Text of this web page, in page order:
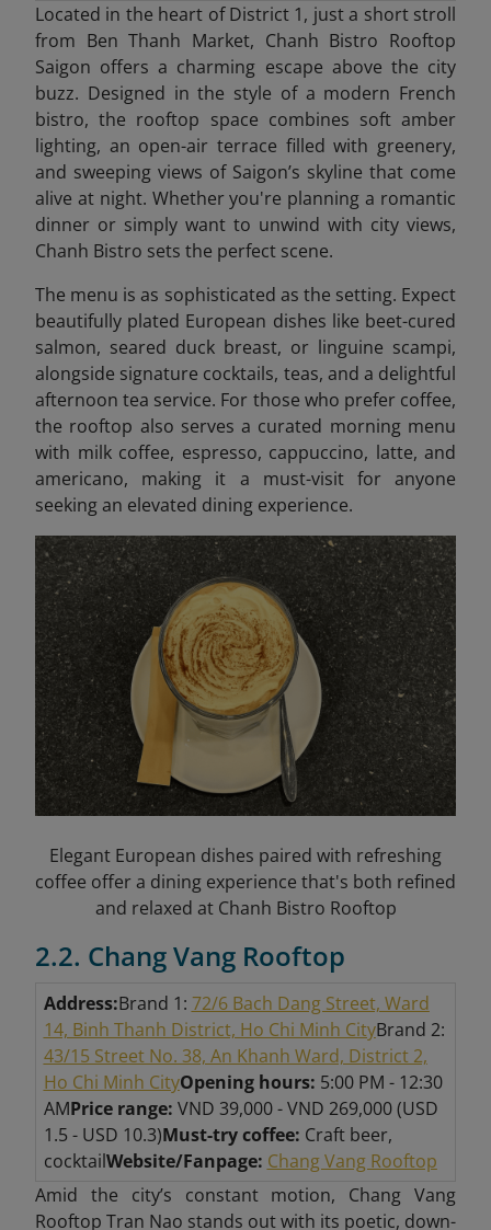
Located in the heart of District 1, just a short stroll
from Ben Thanh Market, Chanh Bistro Rooftop
Saigon offers a charming escape above the city
buzz. Designed in the style of a modern French
bistro, the rooftop space combines soft amber
lighting, an open-air terrace filled with greenery,
and sweeping views of Saigon’s skyline that come
alive at night. Whether you're planning a romantic
dinner or simply want to unwind with city views,
Chanh Bistro sets the perfect scene.
The menu is as sophisticated as the setting. Expect
beautifully plated European dishes like beet-cured
salmon, seared duck breast, or linguine scampi,
alongside signature cocktails, teas, and a delightful
afternoon tea service. For those who prefer coffee,
the rooftop also serves a curated morning menu
with milk coffee, espresso, cappuccino, latte, and
americano, making it a must-visit for anyone
seeking an elevated dining experience.
Elegant European dishes paired with refreshing
coffee offer a dining experience that's both refined
and relaxed at Chanh Bistro Rooftop
2.2. Chang Vang Rooftop
Address:Brand 1: 72/6 Bach Dang Street, Ward
14, Binh Thanh District, Ho Chi Minh CityBrand 2:
43/15 Street No. 38, An Khanh Ward, District 2,
Ho Chi Minh CityOpening hours: 5:00 PM - 12:30
AMPrice range: VND 39,000 - VND 269,000 (USD
1.5 - USD 10.3)Must-try coffee: Craft beer,
cocktailWebsite/Fanpage: Chang Vang Rooftop
Amid the city’s constant motion, Chang Vang
Rooftop Tran Nao stands out with its poetic, down-